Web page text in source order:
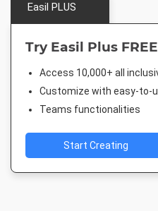
Easil PLUS
Try Easil Plus
Access 10,000+ all
Customize with easy-to-
Teams functionalities
Start Creating